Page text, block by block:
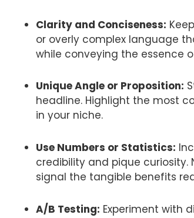
Clarity and Conciseness:
or overly complex language
while conveying the essence
Unique Angle or Proposition:
headline. Highlight the most
in your niche.
Use Numbers or Statistics:
credibility and pique
signal the tangible benefits
A/B Testing: Experiment with